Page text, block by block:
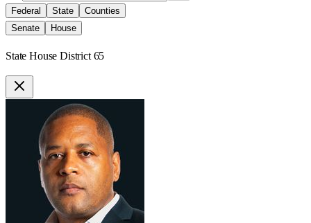
Federal
State
Counties
Senate
House
State House District 65